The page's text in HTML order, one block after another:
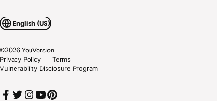
English (US)
©2026YouVersion
Privacy Policy
Terms
Vulnerability Disclosure Program